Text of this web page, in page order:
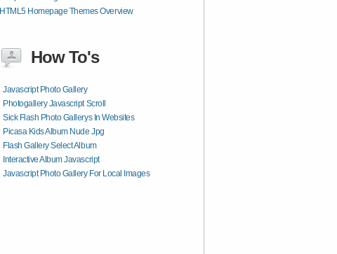
HTML5 Homepage Themes Overview
How To's
Javascript Photo Gallery
Photogallery Javascript Scroll
Sick Flash Photo Gallerys In Websites
Picasa Kids Album Nude Jpg
Flash Gallery Select Album
Interactive Album Javascript
Javascript Photo Gallery For Local Images